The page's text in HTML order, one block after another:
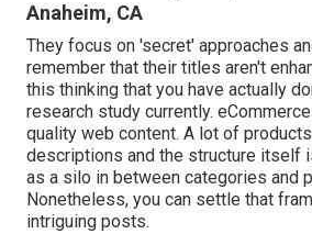
Anaheim, CA
They focus on 'secret' approaches
remember that their titles aren't
this thinking that you have actually
research study currently.
quality web content. A lot of
descriptions and the structure itself
as a silo in between categories and
Nonetheless, you can settle that
intriguing posts.